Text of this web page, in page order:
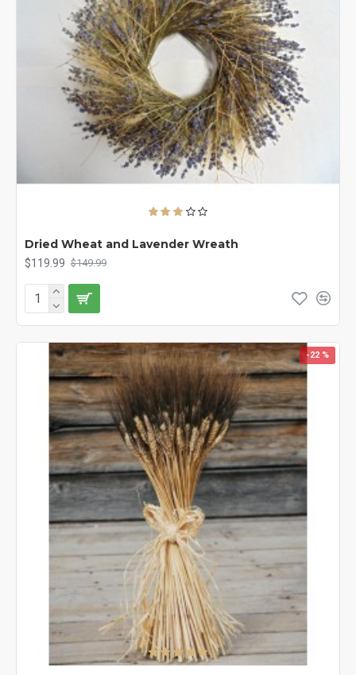
Dried Wheat and Lavender Wreath
$119.99 $149.99
-22 %